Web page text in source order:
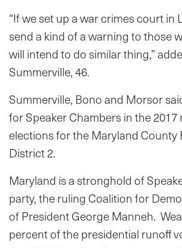
“If we set up a war crimes court in
send a kind of a warning to those
will intend to do similar thing,”
Summerville, 46.
Summerville, Bono and Morsor
for Speaker Chambers in the
elections for the Maryland County
District 2.
Maryland is a stronghold of
party, the ruling Coalition for
of President George Manneh.
percent of the presidential runoff